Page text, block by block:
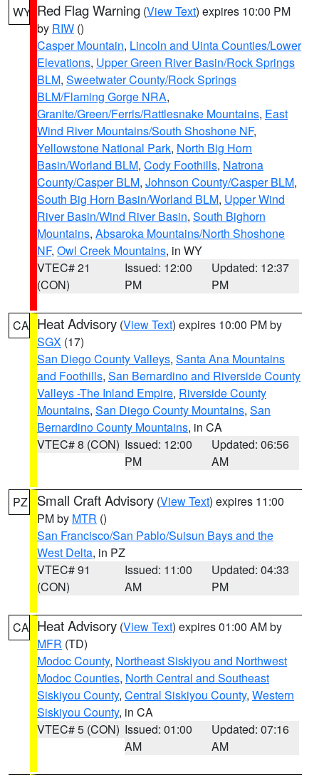
WY Red Flag Warning (View Text) expires 10:00 PM
by RIW ()
Casper Mountain, Lincoln and Uinta Counties/Lower
Elevations, Upper Green River Basin/Rock Springs
BLM, Sweetwater County/Rock Springs
BLM/Flaming Gorge NRA,
Granite/Green/Ferris/Rattlesnake Mountains, East
Wind River Mountains/South Shoshone NF,
Yellowstone National Park, North Big Horn
Basin/Worland BLM, Cody Foothills, Natrona
County/Casper BLM, Johnson County/Casper BLM,
South Big Horn Basin/Worland BLM, Upper Wind
River Basin/Wind River Basin, South Bighorn
Mountains, Absaroka Mountains/North Shoshone
NF, Owl Creek Mountains, in WY
VTEC# 21
(CON)
Issued: 12:00
PM
Updated: 12:37
PM
CA Heat Advisory (View Text) expires 10:00 PM by
SGX (17)
San Diego County Valleys, Santa Ana Mountains
and Foothills, San Bernardino and Riverside County
Valleys -The Inland Empire, Riverside County
Mountains, San Diego County Mountains, San
Bernardino County Mountains, in CA
VTEC# 8 (CON) Issued: 12:00
PM
Updated: 06:56
AM
PZ Small Craft Advisory (View Text) expires 11:00
PM by MTR ()
San Francisco/San Pablo/Suisun Bays and the
West Delta, in PZ
VTEC# 91
(CON)
Issued: 11:00
AM
Updated: 04:33
PM
CA Heat Advisory (View Text) expires 01:00 AM by
MFR (TD)
Modoc County, Northeast Siskiyou and Northwest
Modoc Counties, North Central and Southeast
Siskiyou County, Central Siskiyou County, Western
Siskiyou County, in CA
VTEC# 5 (CON) Issued: 01:00
AM
Updated: 07:16
AM